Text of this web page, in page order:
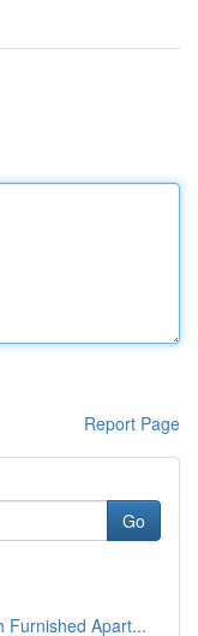
Report Page
Go
Furnished Apart...